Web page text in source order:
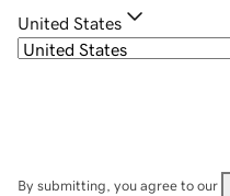
United States
By submitting, you agree to our